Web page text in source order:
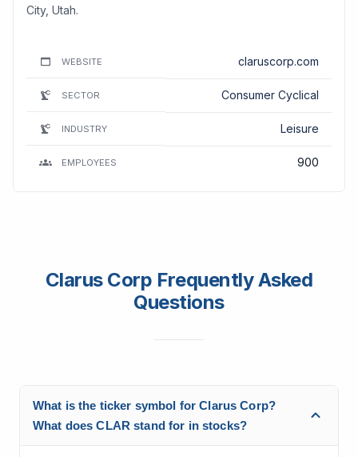
City, Utah.
WEBSITE claruscorp.com
SECTOR Consumer Cyclical
INDUSTRY Leisure
EMPLOYEES 900
Clarus Corp Frequently Asked
Questions
What is the ticker symbol for Clarus Corp?
What does CLAR stand for in stocks?